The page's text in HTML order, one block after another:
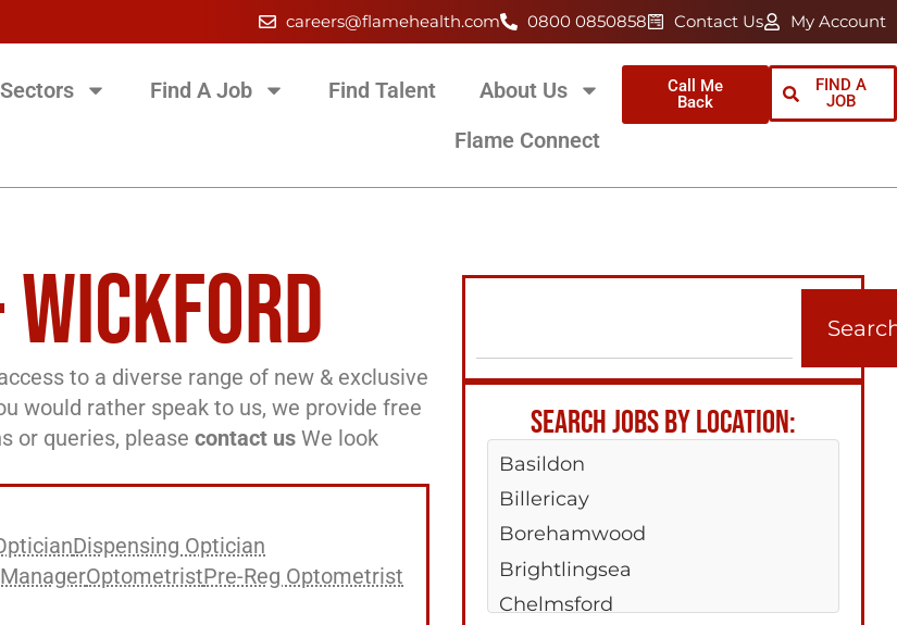
careers@flamehealth.com 0800 0850858 Contact Us My Account
Find A Job Find Talent
About Us
Flame Connect
Call Me
Back
FIND A
JOB
to a diverse range of new & exclusive
would rather speak to us, we provide free
or queries, please contact us We look
Dispensing Optician
OptometristPre-Reg Optometrist
SEARCH JOBS BY LOCATION:
Basildon
Billericay
Borehamwood
Brightlingsea
Chelmsford